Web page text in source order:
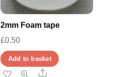
2mm Foam tape
£0.50
Add to basket
Share